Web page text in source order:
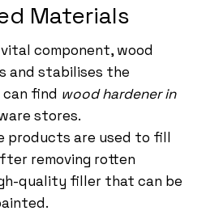
Materials
vital component, wood
and stabilises the
can find wood hardener in
stores.
products are used to fill
removing rotten
quality filler that can be